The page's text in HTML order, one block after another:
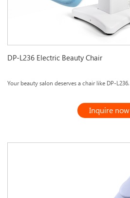
DP-L236 Electric Beauty Chair
Your beauty salon deserves a chair like DP-L236.
Inquire now